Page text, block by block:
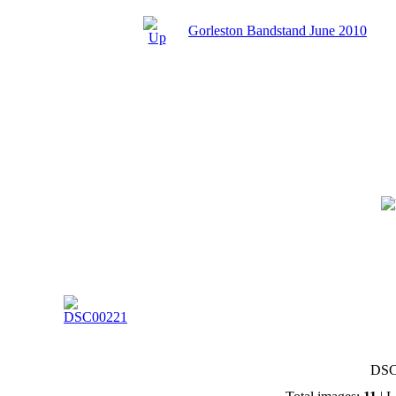
Gorleston Bandstand June 2010